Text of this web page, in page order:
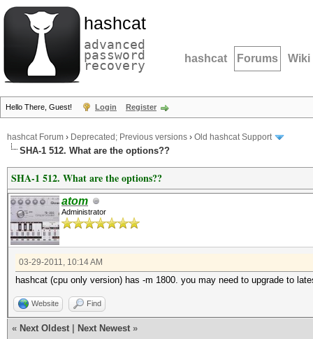
hashcat
advanced
password
recovery hashcat Forums Wiki
Hello There, Guest! Login Register
hashcat Forum › Deprecated; Previous versions › Old hashcat Support
SHA-1 512. What are the options??
SHA-1 512. What are the options??
atom
Administrator
03-29-2011, 10:14 AM
hashcat (cpu only version) has -m 1800. you may need to upgrade to
Website Find
« Next Oldest Next Newest »